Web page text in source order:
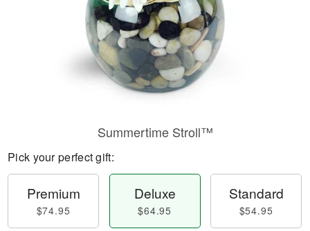
Summertime Stroll™
Pick your perfect gift:
Premium
$74.95
Deluxe
$64.95
Standard
$54.95